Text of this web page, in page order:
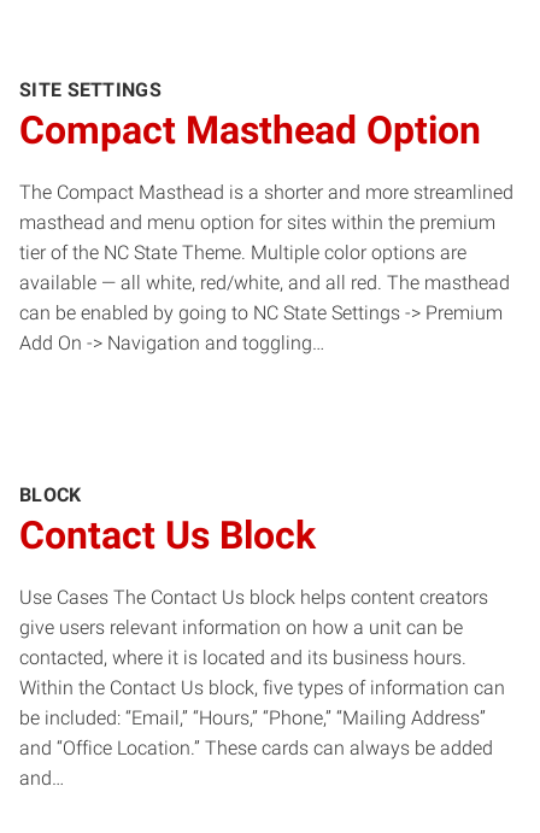
SITE SETTINGS
Compact Masthead Option
The Compact Masthead is a shorter and more streamlined
masthead and menu option for sites within the premium
tier of the NC State Theme. Multiple color options are
available — all white, red/white, and all red. The masthead
can be enabled by going to NC State Settings -> Premium
Add On -> Navigation and toggling…
BLOCK
Contact Us Block
Use Cases The Contact Us block helps content creators
give users relevant information on how a unit can be
contacted, where it is located and its business hours.
Within the Contact Us block, five types of information can
be included: “Email,” “Hours,” “Phone,” “Mailing Address”
and “Office Location.” These cards can always be added
and…